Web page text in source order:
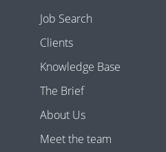
Job Search
Clients
Knowledge Base
The Brief
About Us
Meet the team